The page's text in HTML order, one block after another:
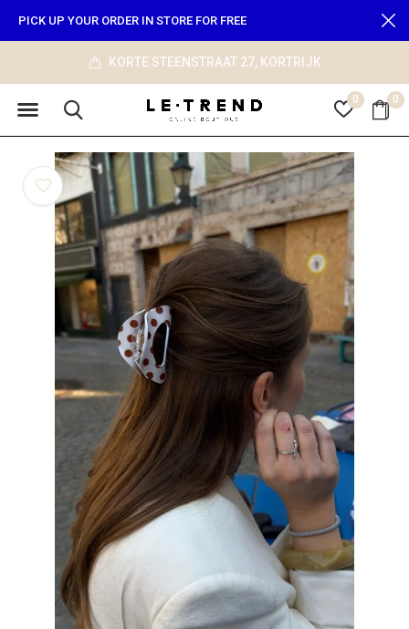
0 0
KORTE STEENSTRAAT 27, KORTRIJK
PICK UP YOUR ORDER IN STORE FOR FREE